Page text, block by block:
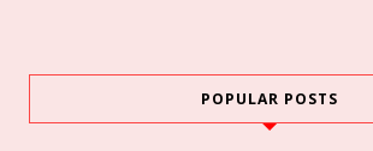
POPULAR POSTS